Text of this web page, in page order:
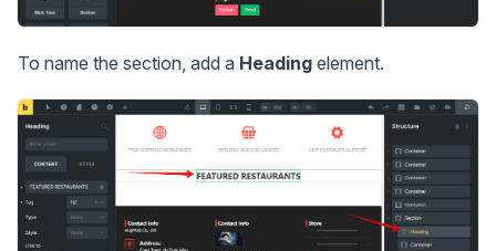
To name the section, add a Heading element.